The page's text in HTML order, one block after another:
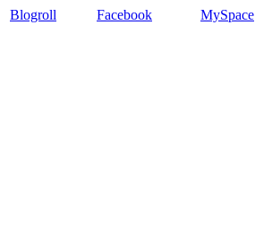
Blogroll Facebook MySpace